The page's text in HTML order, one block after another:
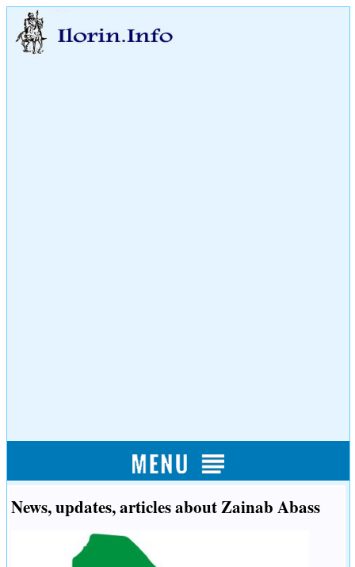
News, updates, articles about Zainab Abass